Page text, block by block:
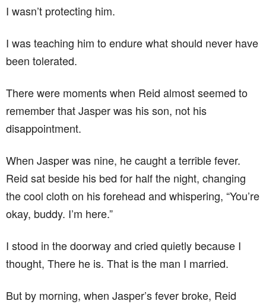
I wasn’t protecting him.
I was teaching him to endure what should never have
been tolerated.
There were moments when Reid almost seemed to
remember that Jasper was his son, not his
disappointment.
When Jasper was nine, he caught a terrible fever.
Reid sat beside his bed for half the night, changing
the cool cloth on his forehead and whispering, “You’re
okay, buddy. I’m here.”
I stood in the doorway and cried quietly because I
thought, There he is. That is the man I married.
But by morning, when Jasper’s fever broke, Reid